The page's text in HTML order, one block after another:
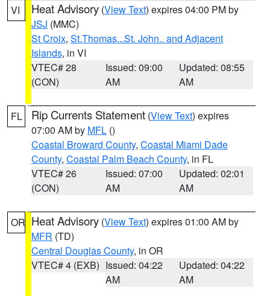
VI Heat Advisory (View Text) expires 04:00 PM by
JSJ (MMC)
St Croix, St.Thomas...St. John.. and Adjacent
Islands, in VI
VTEC# 28
(CON)
Issued: 09:00
AM
Updated: 08:55
AM
FL Rip Currents Statement (View Text) expires
07:00 AM by MFL ()
Coastal Broward County, Coastal Miami Dade
County, Coastal Palm Beach County, in FL
VTEC# 26
(CON)
Issued: 07:00
AM
Updated: 02:01
AM
OR Heat Advisory (View Text) expires 01:00 AM by
MFR (TD)
Central Douglas County, in OR
VTEC# 4 (EXB) Issued: 04:22
AM
Updated: 04:22
AM